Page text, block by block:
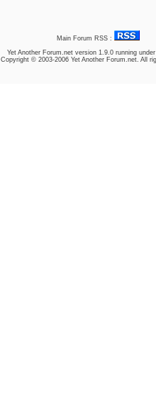
Main Forum RSS :
Yet Another Forum.net version 1.9.0 running
Copyright © 2003-2006 Yet Another Forum.net. All